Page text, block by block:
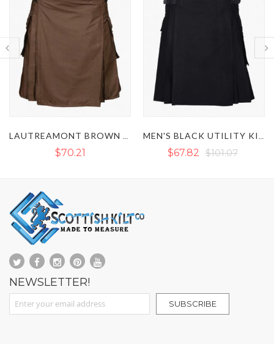
$67.82 $101.07 $71.67
NEWSLETTER!
Sign Up for Our Newsletter:
SUBSCRIBE